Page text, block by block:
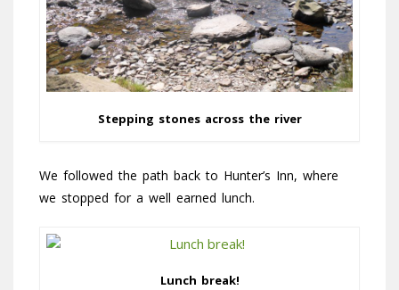
Stepping stones across the river
We followed the path back to Hunter’s Inn, where
we stopped for a well earned lunch.
Lunch break!